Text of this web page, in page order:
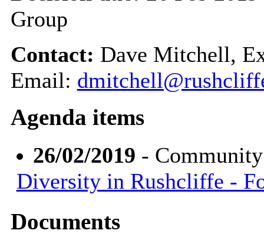
Group
Contact: Dave Mitchell,
Email:
Agenda items
26/02/2019 -
Diversity in Rushcliffe -
Documents